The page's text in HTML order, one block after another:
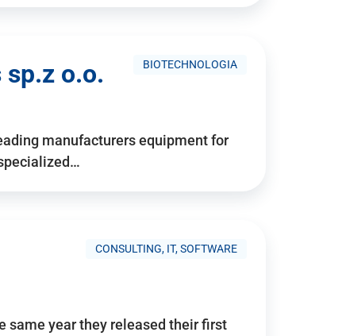
BIOTECHNOLOGIA
o.o.
manufacturers equipment for
CONSULTING, IT, SOFTWARE
same year they released their first